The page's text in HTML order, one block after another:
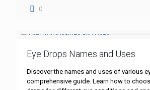
0
Eye Drops Names and Uses
Discover the names and uses of various
comprehensive guide. Learn how to